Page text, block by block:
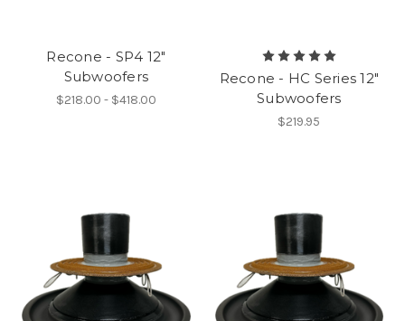
Recone - SP4 12"
Subwoofers
$218.00 - $418.00
Recone - HC Series 12"
Subwoofers
$219.95